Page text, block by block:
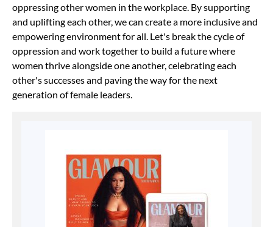
oppressing other women in the workplace. By supporting
and uplifting each other, we can create a more inclusive and
empowering environment for all. Let's break the cycle of
oppression and work together to build a future where
women thrive alongside one another, celebrating each
other's successes and paving the way for the next
generation of female leaders.